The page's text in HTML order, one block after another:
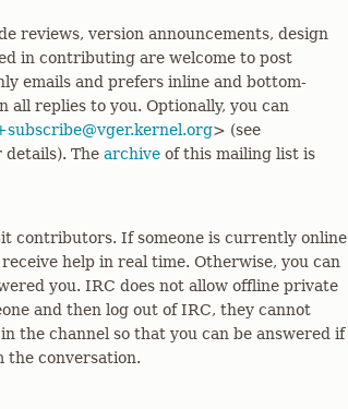
reviews, version announcements, design
in contributing are welcome to post
emails and prefers inline and bottom-
all replies to you. Optionally, you can
> (see
details). The archive of this mailing list is
contributors. If someone is currently online
help in real time. Otherwise, you can
you. IRC does not allow offline private
and then log out of IRC, they cannot
the channel so that you can be answered if
the conversation.